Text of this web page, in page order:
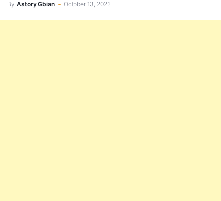
By Astory Gbian October 13, 2023